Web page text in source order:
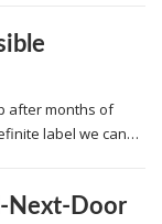
after months of
label we can…
Next-Door